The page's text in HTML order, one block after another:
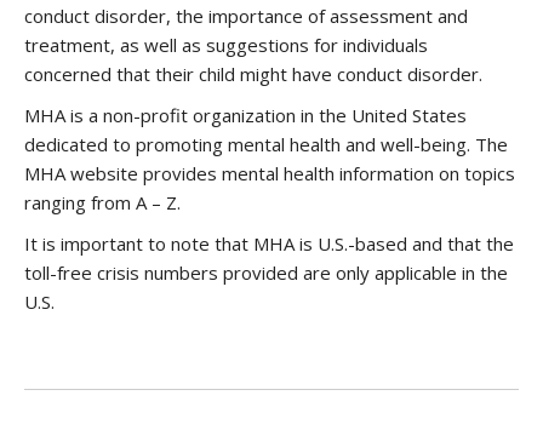
conduct disorder, the importance of assessment and
treatment, as well as suggestions for individuals
concerned that their child might have conduct disorder.
MHA is a non-profit organization in the United States
dedicated to promoting mental health and well-being. The
MHA website provides mental health information on topics
ranging from A – Z.
It is important to note that MHA is U.S.-based and that the
toll-free crisis numbers provided are only applicable in the
U.S.